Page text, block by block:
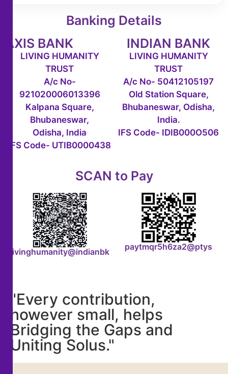
Banking Details
AXIS BANK
LIVING HUMANITY
TRUST
A/c No-
921020006013396
Kalpana Square,
Bhubaneswar,
Odisha, India
IFS Code- UTIB0000438
INDIAN BANK
LIVING HUMANITY
TRUST
A/c No- 50412105197
Old Station Square,
Bhubaneswar, Odisha,
India.
IFS Code- IDIB000O506
SCAN to Pay
livinghumanity@indianbk paytmqr5h6za2@ptys
"Every contribution,
however small, helps
Bridging the Gaps and
Uniting Solus."